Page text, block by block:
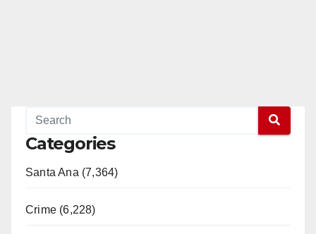
Categories
Santa Ana (7,364)
Crime (6,228)